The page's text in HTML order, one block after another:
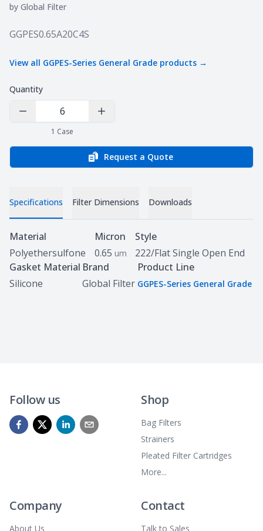
by Global Filter
Product information
GGPES0.65A20C4S
View all GGPES-Series General Grade products →
Quantity
Decrease Quantity Increase Quantity
1 Case
Request a Quote
Specifications Filter Dimensions Downloads
Specifications
Material
Polyethersulfone
Micron
0.65 um
Style
222/Flat Single Open End
Gasket Material
Silicone
Brand
Global Filter
Product Line
GGPES-Series General Grade
Follow us Shop
Bag Filters
Strainers
Pleated Filter Cartridges
More...
Company
About Us
Contact
Talk to Sales